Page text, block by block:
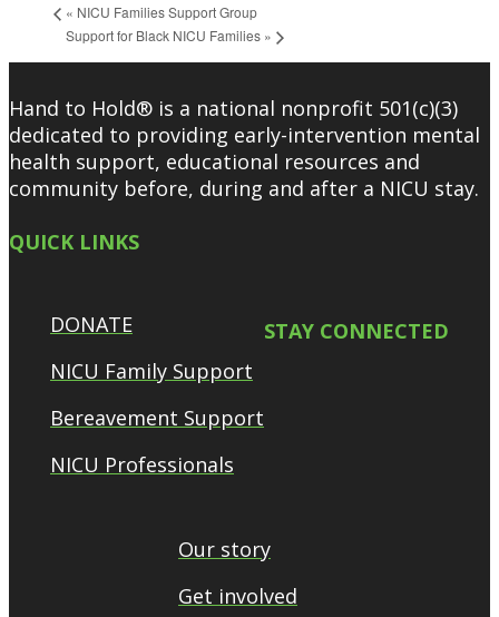
« NICU Families Support Group
Support for Black NICU Families »
Hand to Hold® is a national nonprofit 501(c)(3)
dedicated to providing early-intervention mental
health support, educational resources and
community before, during and after a NICU stay.
QUICK LINKS
DONATE
NICU Family Support
Bereavement Support
NICU Professionals
STAY CONNECTED
Our story
Get involved